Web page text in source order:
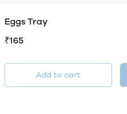
Eggs Tray
₹165
Add to cart